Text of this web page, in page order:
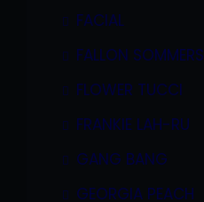
FACIAL
FALLON SOMMERS
FLOWER TUCCI
FRANKIE LAH-RU
GANG BANG
GEORGIA PEACH